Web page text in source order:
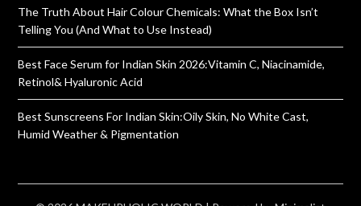
The Truth About Hair Colour Chemicals: What the Box Isn’t
Telling You (And What to Use Instead)
Best Face Serum for Indian Skin 2026:Vitamin C, Niacinamide,
Retinol& Hyaluronic Acid
Best Sunscreens For Indian Skin:Oily Skin, No White Cast,
Humid Weather & Pigmentation